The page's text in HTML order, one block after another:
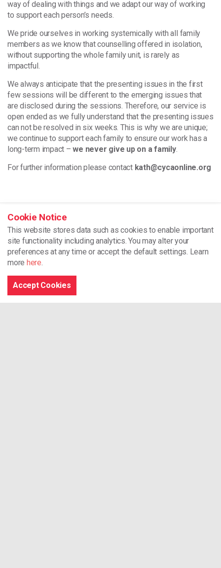
way of dealing with things and we adapt our way of working
to support each person’s needs.
We pride ourselves in working systemically with all family
members as we know that counselling offered in isolation,
without supporting the whole family unit, is rarely as
impactful.
We always anticipate that the presenting issues in the first
few sessions will be different to the emerging issues that
are disclosed during the sessions. Therefore, our service is
open ended as we fully understand that the presenting issues
can not be resolved in six weeks. This is why we are unique;
we continue to support each family to ensure our work has a
long-term impact –we never give up on a family.
For further information please contact kath@cycaonline.org
Home
Our Projects
Social Prescribing
CYCA
Unit 2 Dragon 24
North Dock
Cookie Notice
This website stores data such as cookies to enable important
site functionality including analytics. You may alter your
preferences at any time or accept the default settings. Learn
more here.
Accept Cookies